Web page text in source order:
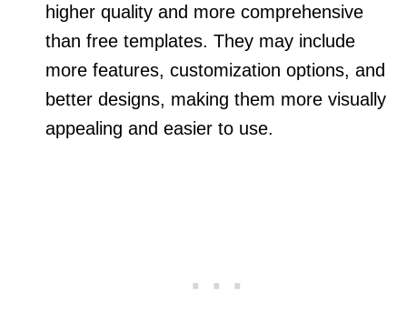
higher quality and more comprehensive
than free templates. They may include
more features, customization options, and
better designs, making them more visually
appealing and easier to use.